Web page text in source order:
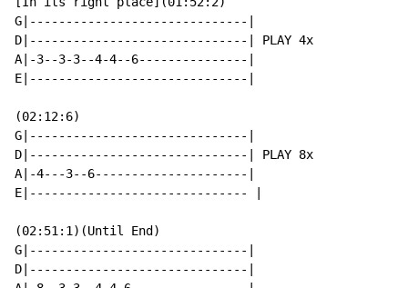
G|------------------------------|
D|------------------------------| PLAY 4x
A|-3--3-3--4-4--6---------------|
E|------------------------------|
(02:12:6)
G|------------------------------|
D|------------------------------| PLAY 8x
A|-4---3--6---------------------|
E|------------------------------ |
(02:51:1)(Until End)
G|------------------------------|
D|------------------------------|